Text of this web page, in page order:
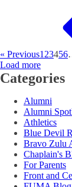
« Previous1 23456
Load more
Categories
Alumni
Alumni
Athletics
Blue Devil
Bravo Zulu
Chaplain's
For Parents
Front and